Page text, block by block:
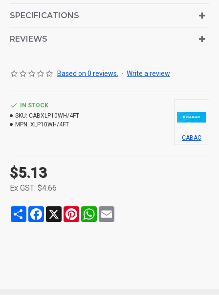
SPECIFICATIONS
REVIEWS
Based on 0 reviews. - Write a review
$5.13
Ex GST: $4.66
IN STOCK
SKU: CABXLP10WH/4FT
MPN: XLP10WH/4FT
CABAC
Share Facebook
X PinterestWhatsApp